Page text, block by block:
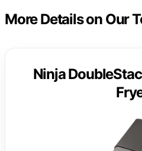
More Details on Our
Ninja